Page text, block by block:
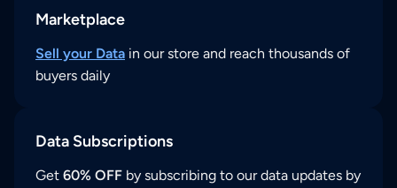
Marketplace
Sell your Data in our store and reach thousands of
buyers daily
Data Subscriptions
Get 60% OFF by subscribing to our data updates by